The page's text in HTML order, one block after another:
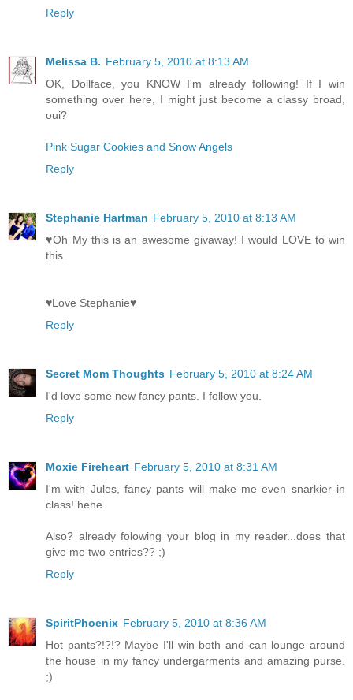
Reply
Melissa B. February 5, 2010 at 8:13 AM
OK, Dollface, you KNOW I'm already following! If I win
something over here, I might just become a classy broad,
oui?
Pink Sugar Cookies and Snow Angels
Reply
Stephanie Hartman February 5, 2010 at 8:13 AM
♥Oh My this is an awesome givaway! I would LOVE to win
this..
♥Love Stephanie♥
Reply
Secret Mom Thoughts February 5, 2010 at 8:24 AM
I'd love some new fancy pants. I follow you.
Reply
Moxie Fireheart February 5, 2010 at 8:31 AM
I'm with Jules, fancy pants will make me even snarkier in
class! hehe
Also? already folowing your blog in my reader...does that
give me two entries?? ;)
Reply
SpiritPhoenix February 5, 2010 at 8:36 AM
Hot pants?!?!? Maybe I'll win both and can lounge around
the house in my fancy undergarments and amazing purse.
;)